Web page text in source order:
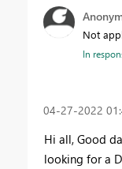
Not
In
‎04-27-2022
Hi all, Good
looking for a